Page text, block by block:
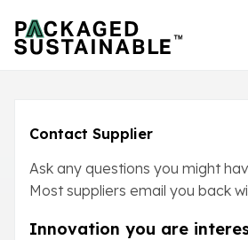
Contact Supplier
Ask any questions you might
Most suppliers email you back
Innovation you are